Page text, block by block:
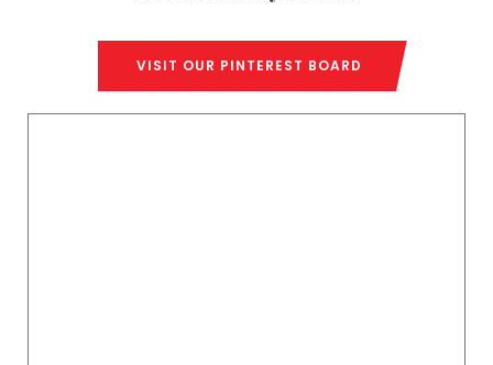
VISIT OUR PINTEREST BOARD